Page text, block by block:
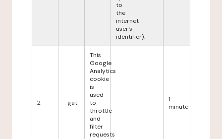
to
the
internet
user's
identifier).
2 _gat
This
Google
Analytics
cookie
is
used
to
throttle
and
filter
requests
1
minute